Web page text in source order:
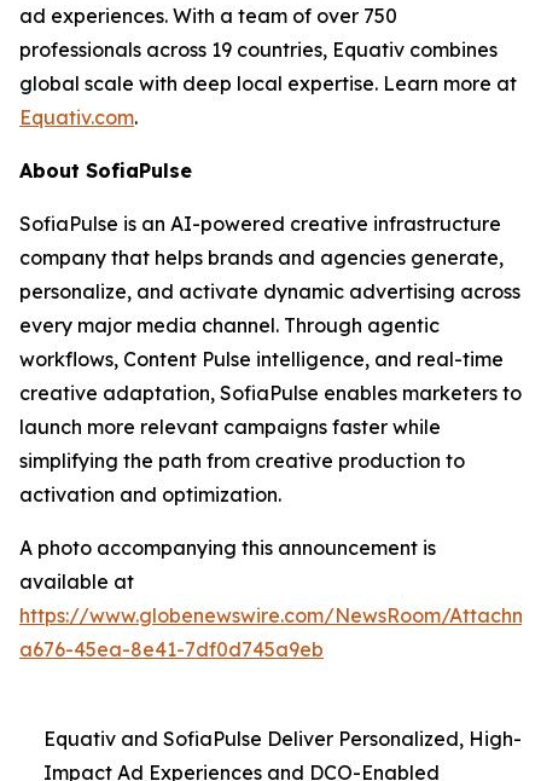
ad experiences. With a team of over 750
professionals across 19 countries, Equativ combines
global scale with deep local expertise. Learn more at
Equativ.com.
About SofiaPulse
SofiaPulse is an AI-powered creative infrastructure
company that helps brands and agencies generate,
personalize, and activate dynamic advertising across
every major media channel. Through agentic
workflows, Content Pulse intelligence, and real-time
creative adaptation, SofiaPulse enables marketers to
launch more relevant campaigns faster while
simplifying the path from creative production to
activation and optimization.
A photo accompanying this announcement is
available at
https://www.globenewswire.com/NewsRoom/
a676-45ea-8e41-7df0d745a9eb
Equativ and SofiaPulse Deliver Personalized, High-
Impact Ad Experiences and DCO-Enabled